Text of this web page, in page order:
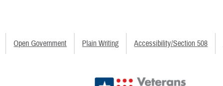
Open Government Plain Writing Accessibility/Section 508